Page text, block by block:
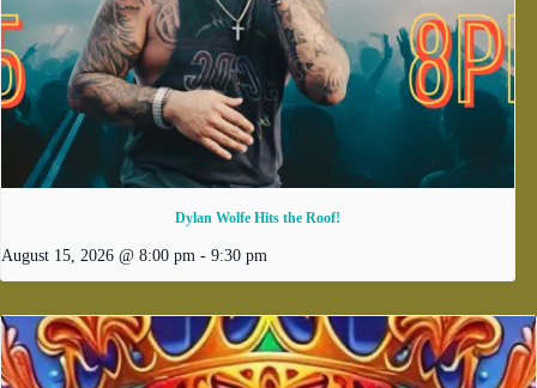
Dylan Wolfe Hits the Roof!
August 15, 2026 @ 8:00 pm - 9:30 pm